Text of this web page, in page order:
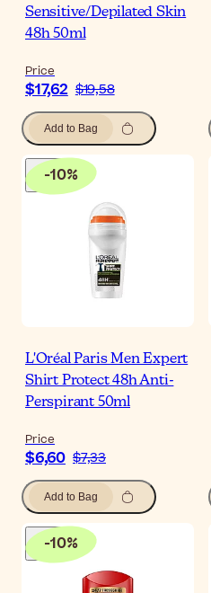
Sensitive/Depilated Skin
48h 50ml
Price
$17,62 $19,58
Add to Bag
-10%
L'Oréal Paris Men Expert
Shirt Protect 48h Anti-
Perspirant 50ml
Price
$6,60 $7,33
Add to Bag
-10%